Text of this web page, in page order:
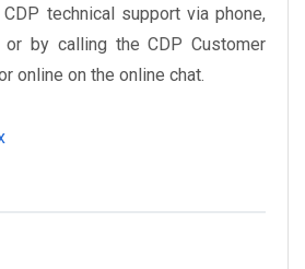
technical support via phone,
or by calling the CDP Customer
online on the online chat.